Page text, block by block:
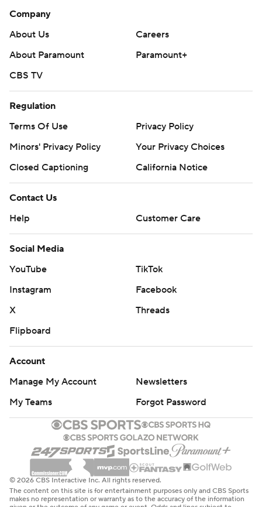
Company
About Us
Careers
About Paramount
Paramount+
CBS TV
Regulation
Terms Of Use
Privacy Policy
Minors' Privacy Policy
Your Privacy Choices
Closed Captioning
California Notice
Contact Us
Help
Customer Care
Social Media
YouTube
TikTok
Instagram
Facebook
X
Threads
Flipboard
Account
Manage My Account
Newsletters
My Teams
Forgot Password
© 2026 CBS Interactive Inc. All rights reserved.
The content on this site is for entertainment purposes only and CBS Sports
makes no representation or warranty as to the accuracy of the information